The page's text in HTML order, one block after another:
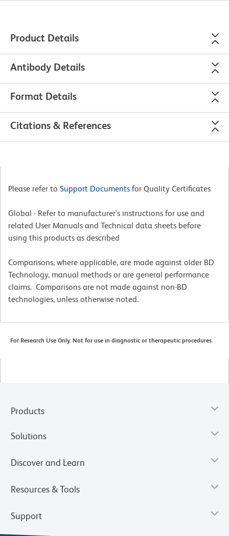
Product Details
Antibody Details
Format Details
Citations & References
Please refer to Support Documents for Quality Certificates
Global - Refer to manufacturer's instructions for use and
related User Manuals and Technical data sheets before
using this products as described
Comparisons, where applicable, are made against older BD
Technology, manual methods or are general performance
claims. Comparisons are not made against non-BD
technologies, unless otherwise noted.
For Research Use Only. Not for use in diagnostic or therapeutic procedures.
Products
Solutions
Discover and Learn
Resources & Tools
Support